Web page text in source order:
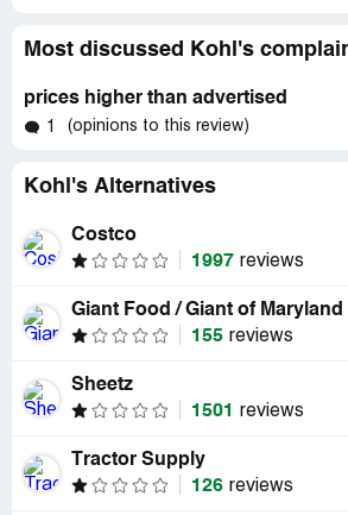
Most discussed Kohl's
prices higher than advertised
1 (opinions to this review)
Kohl's Alternatives
Costco
1997 reviews
Giant Food / Giant of Maryland
155 reviews
Sheetz
1501
reviews
Tractor Supply
126 reviews